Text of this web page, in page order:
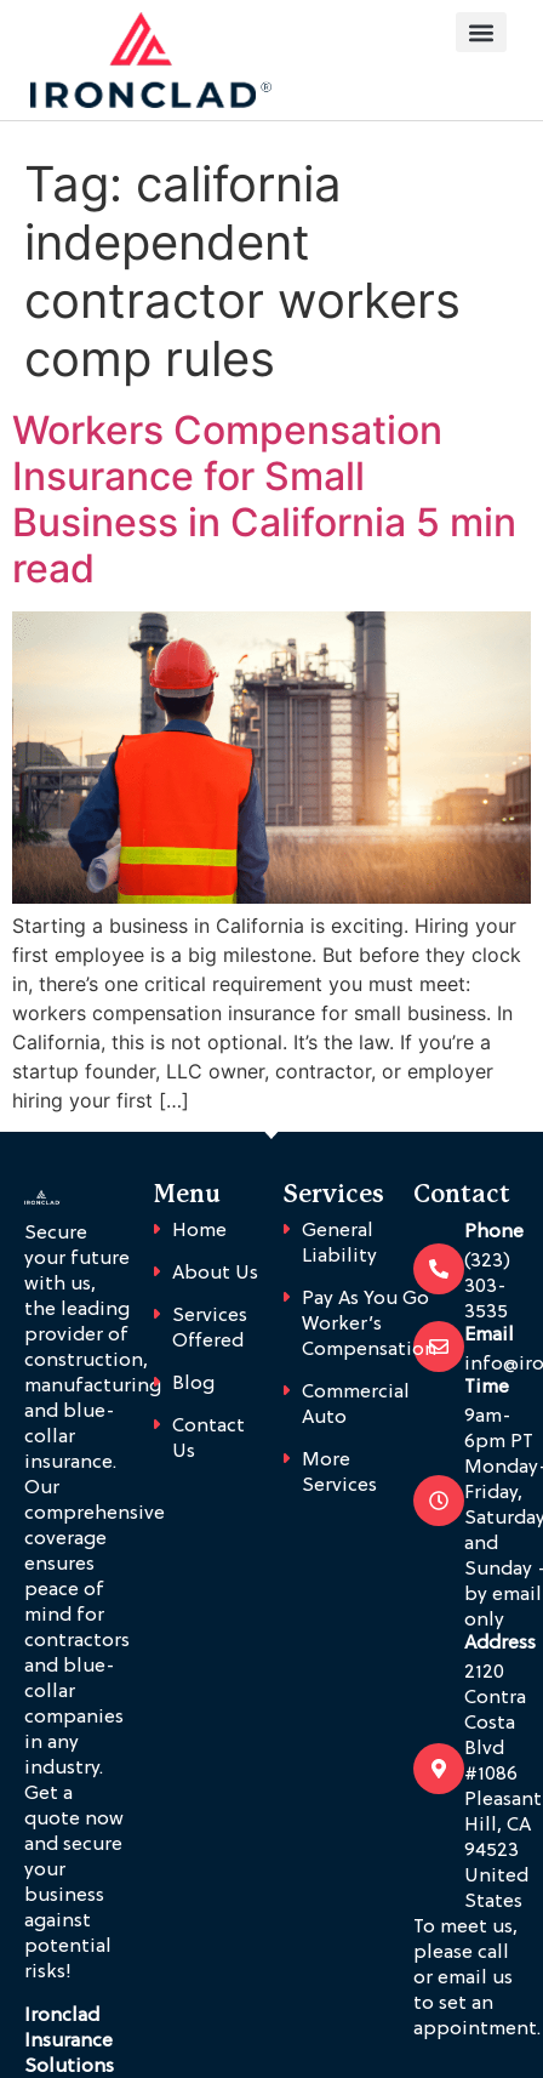
Tag: california
independent
contractor workers
comp rules
Workers Compensation
Insurance for Small
Business in California 5 min
read
Starting a business in California is exciting. Hiring your
first employee is a big milestone. But before they clock
in, there’s one critical requirement you must meet:
workers compensation insurance for small business. In
California, this is not optional. It’s the law. If you’re a
startup founder, LLC owner, contractor, or employer
hiring your first […]
Secure
your future
with us,
the leading
provider of
construction,
manufacturing
and blue-
collar
insurance.
Our
comprehensive
coverage
ensures
peace of
mind for
contractors
and blue-
collar
companies
in any
industry.
Get a
quote now
and secure
your
business
against
potential
risks!
Ironclad
Insurance
Solutions
Menu
Home
About Us
Services
Offered
Blog
Contact
Us
Services
General
Liability
Pay As You Go
Worker’s
Compensation
Commercial
Auto
More
Services
Contact
Phone
(323)
303-
3535
Email
Time
9am-
6pm PT
Friday,
and
Sunday
by email
only
Address
2120
Contra
Costa
Blvd
#1086
Pleasant
Hill, CA
94523
United
States
To meet us,
please call
or email us
to set an
appointment.